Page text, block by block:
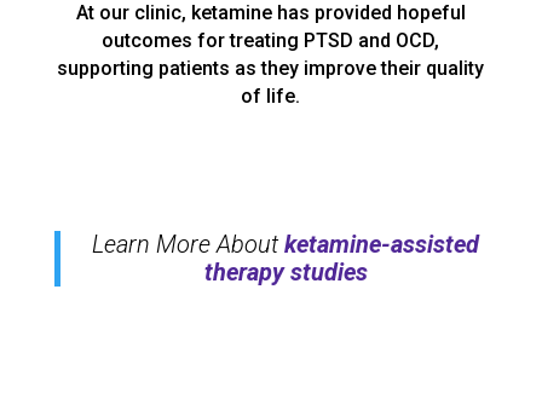
At our clinic, ketamine has provided hopeful
outcomes for treating PTSD and OCD,
supporting patients as they improve their quality
of life.
Learn More About ketamine-assisted
therapy studies